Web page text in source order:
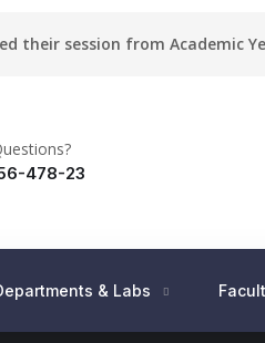
their session from Academic
478-23
& Labs